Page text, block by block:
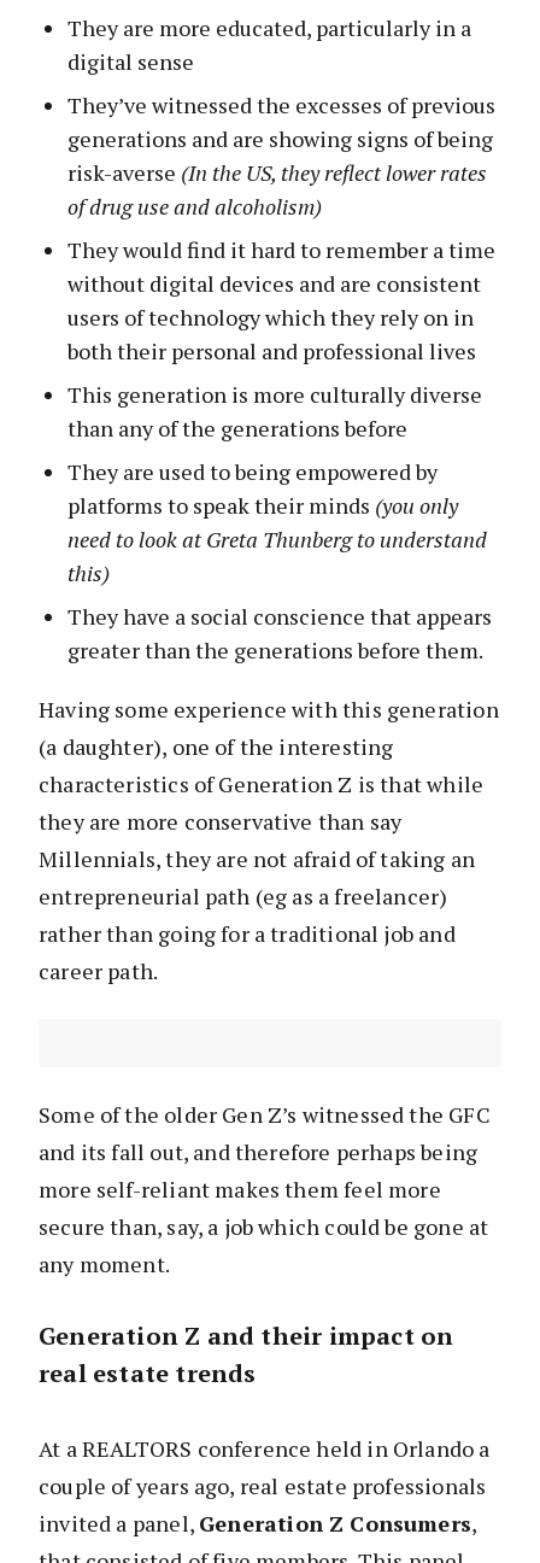
They are more educated, particularly in a
digital sense
They’ve witnessed the excesses of previous
generations and are showing signs of being
risk-averse (In the US, they reflect lower rates
of drug use and alcoholism)
They would find it hard to remember a time
without digital devices and are consistent
users of technology which they rely on in
both their personal and professional lives
This generation is more culturally diverse
than any of the generations before
They are used to being empowered by
platforms to speak their minds (you only
need to look at Greta Thunberg to understand
this)
They have a social conscience that appears
greater than the generations before them.
Having some experience with this generation
(a daughter), one of the interesting
characteristics of Generation Z is that while
they are more conservative than say
Millennials, they are not afraid of taking an
entrepreneurial path (eg as a freelancer)
rather than going for a traditional job and
career path.
Some of the older Gen Z’s witnessed the GFC
and its fall out, and therefore perhaps being
more self-reliant makes them feel more
secure than, say, a job which could be gone at
any moment.
Generation Z and their impact on
real estate trends
At a REALTORS conference held in Orlando a
couple of years ago, real estate professionals
invited a panel, Generation Z Consumers,